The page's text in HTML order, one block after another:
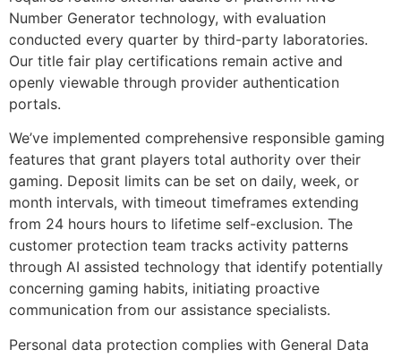
Number Generator technology, with evaluation
conducted every quarter by third-party laboratories.
Our title fair play certifications remain active and
openly viewable through provider authentication
portals.
We’ve implemented comprehensive responsible gaming
features that grant players total authority over their
gaming. Deposit limits can be set on daily, week, or
month intervals, with timeout timeframes extending
from 24 hours hours to lifetime self-exclusion. The
customer protection team tracks activity patterns
through AI assisted technology that identify potentially
concerning gaming habits, initiating proactive
communication from our assistance specialists.
Personal data protection complies with General Data